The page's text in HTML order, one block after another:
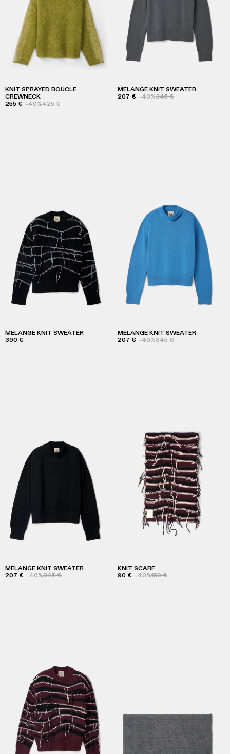
KNIT SPRAYED BOUCLE
CREWNECK
255 € -40%425 €
MELANGE KNIT SWEATER
207 € -40%345 €
MELANGE KNIT SWEATER
390 €
MELANGE KNIT SWEATER
207 € -40%345 €
MELANGE KNIT SWEATER
207 € -40%345 €
KNIT SCARF
90 € -40%150 €